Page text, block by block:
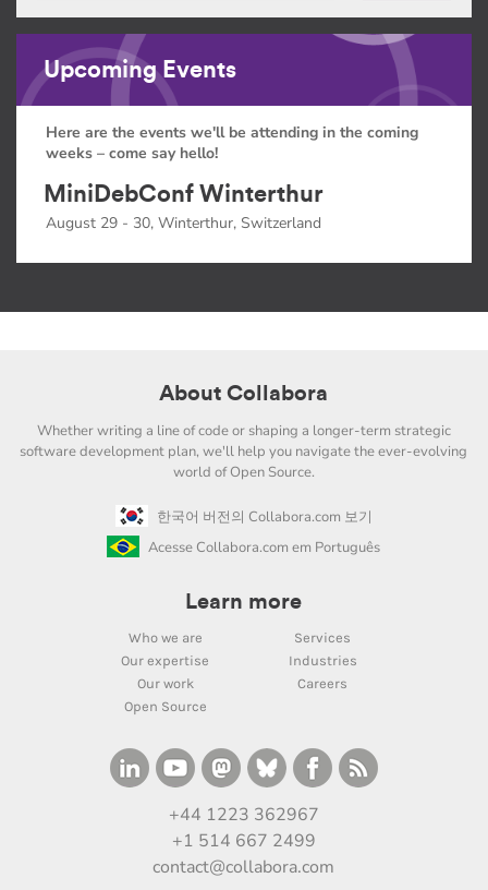
Upcoming Events
Here are the events we'll be attending in the coming
weeks – come say hello!
MiniDebConf Winterthur
August 29 - 30, Winterthur, Switzerland
About Collabora
Whether writing a line of code or shaping a longer-term strategic
software development plan, we'll help you navigate the ever-evolving
world of Open Source.
한국어 버전의 Collabora.com 보기
Acesse Collabora.com em Português
Learn more
Who we are
Services
Our expertise
Industries
Our work
Careers
Open Source
+44 1223 362967
+1 514 667 2499
contact@collabora.com